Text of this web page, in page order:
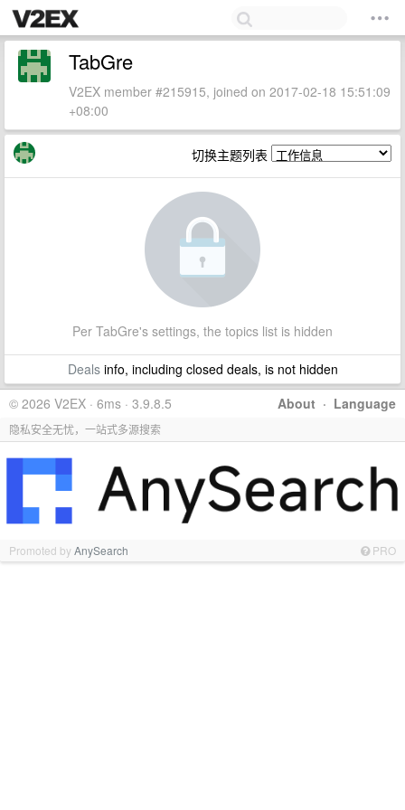
TabGre
V2EX member #215915, joined on 2017-02-18 15:51:09
+08:00
切换主题列表
Per TabGre's settings, the topics list is hidden
Dealsinfo, including closed deals, is not hidden
About · Language
© 2026 V2EX · 6ms · 3.9.8.5
隐私安全无忧，一站式多源搜索
Promoted byAnySearch PRO